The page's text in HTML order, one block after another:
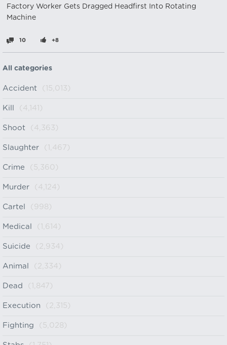
Factory Worker Gets Dragged Headfirst Into Rotating
Machine
10 +8
All categories
Accident (15,013)
Kill (4,141)
Shoot (4,363)
Slaughter (1,467)
Crime (5,360)
Murder (4,124)
Cartel (998)
Medical (1,614)
Suicide (2,934)
Animal (2,334)
Dead (1,847)
Execution (2,315)
Fighting (5,028)